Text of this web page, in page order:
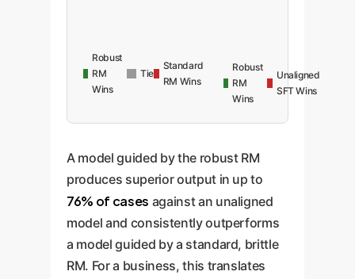
Robust
RM
Wins
Tie
Standard
RM Wins
Robust
RM
Wins
Unaligned
SFT Wins
A model guided by the robust RM
produces superior output in up to
76% of cases against an unaligned
model and consistently outperforms
a model guided by a standard, brittle
RM. For a business, this translates